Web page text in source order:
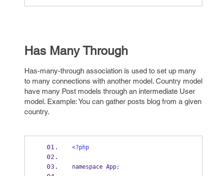
Has Many Through
Has-many-through association is used to set up many
to many connections with another model. Country model
have many Post models through an intermediate User
model. Example: You can gather posts blog from a given
country.
<?php
namespace App;